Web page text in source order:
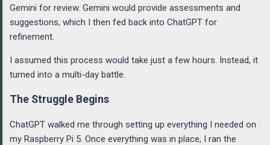
Gemini for review. Gemini would provide assessments and
suggestions, which I then fed back into ChatGPT for
refinement.
I assumed this process would take just a few hours. Instead, it
turned into a multi-day battle.
The Struggle Begins
ChatGPT walked me through setting up everything I needed on
my Raspberry Pi 5. Once everything was in place, I ran the